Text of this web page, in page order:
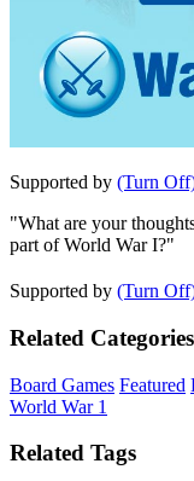
Supported by (Turn
"What are your
part of World War I?"
Supported by (Turn
Related Categories
Board Games Featured
World War 1
Related Tags